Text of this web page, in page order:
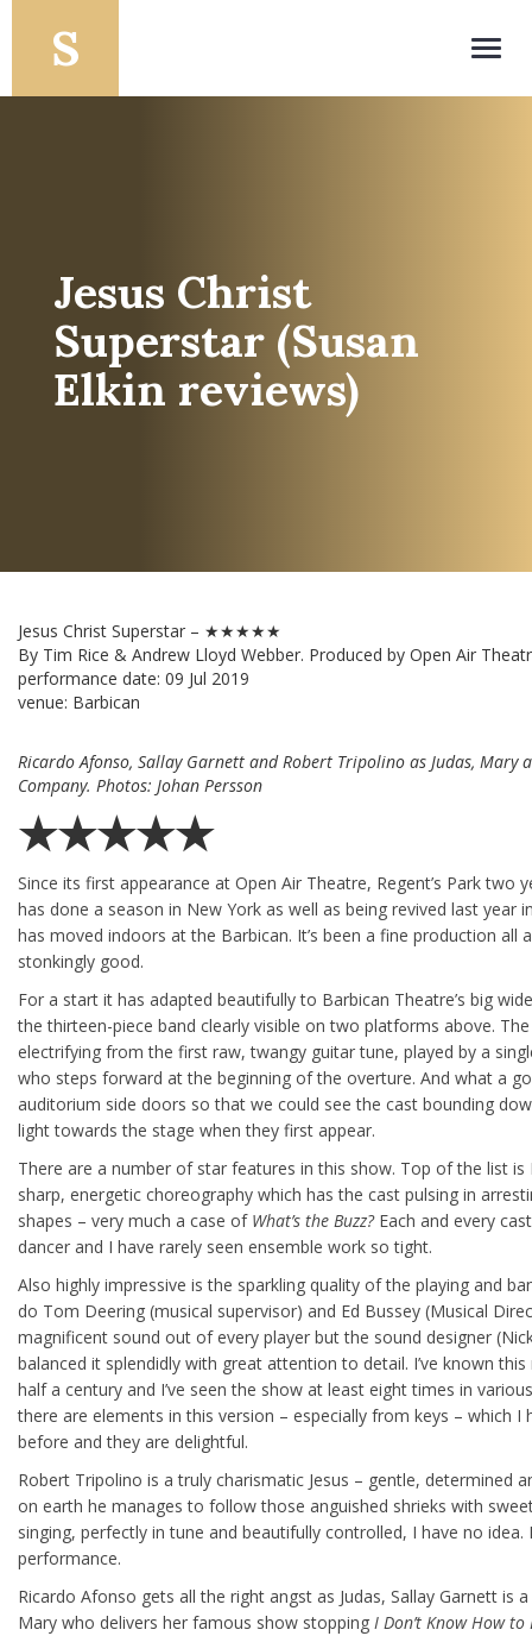
Jesus Christ
Superstar (Susan
Elkin reviews)
Jesus Christ Superstar – ★★★★★
By Tim Rice & Andrew Lloyd Webber. Produced by Open Air
performance date: 09 Jul 2019
venue: Barbican
Ricardo Afonso, Sallay Garnett and Robert Tripolino as Judas, Mary
Company. Photos: Johan Persson
★★★★★
Since its first appearance at Open Air Theatre, Regent’s Park two
has done a season in New York as well as being revived last year
has moved indoors at the Barbican. It’s been a fine production all
stonkingly good.
For a start it has adapted beautifully to Barbican Theatre’s big
the thirteen-piece band clearly visible on two platforms above.
electrifying from the first raw, twangy guitar tune, played by a
who steps forward at the beginning of the overture. And what a
auditorium side doors so that we could see the cast bounding
light towards the stage when they first appear.
There are a number of star features in this show. Top of the list is
sharp, energetic choreography which has the cast pulsing in
shapes – very much a case of What’s the Buzz?Each and every
dancer and I have rarely seen ensemble work so tight.
Also highly impressive is the sparkling quality of the playing and
do Tom Deering (musical supervisor) and Ed Bussey (Musical
magnificent sound out of every player but the sound designer
balanced it splendidly with great attention to detail. I’ve known
half a century and I’ve seen the show at least eight times in
there are elements in this version – especially from keys – which I
before and they are delightful.
Robert Tripolino is a truly charismatic Jesus – gentle, determined
on earth he manages to follow those anguished shrieks with
singing, perfectly in tune and beautifully controlled, I have no idea.
performance.
Ricardo Afonso gets all the right angst as Judas, Sallay Garnett is
Mary who delivers her famous show stopping I Don’t Know How to